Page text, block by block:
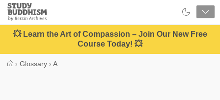
Close
Study
Buddhism
Home
💥 Learn the Art of Compassion – Join Our New Free
Course Today! 💥
› Glossary › A